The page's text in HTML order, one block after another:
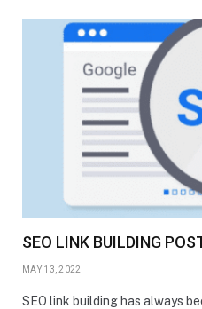
SEO LINK BUILDING
MAY 13, 2022
SEO link building has always